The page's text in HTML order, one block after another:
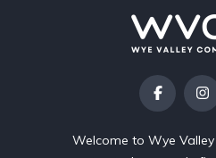
Welcome to Wye